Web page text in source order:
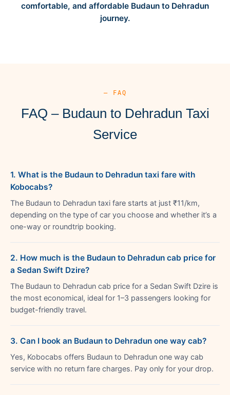
comfortable, and affordable Budaun to Dehradun
journey.
— FAQ
FAQ – Budaun to Dehradun Taxi
Service
1. What is the Budaun to Dehradun taxi fare with
Kobocabs?
The Budaun to Dehradun taxi fare starts at just ₹11/km,
depending on the type of car you choose and whether it’s a
one-way or roundtrip booking.
2. How much is the Budaun to Dehradun cab price for
a Sedan Swift Dzire?
The Budaun to Dehradun cab price for a Sedan Swift Dzire is
the most economical, ideal for 1–3 passengers looking for
budget-friendly travel.
3. Can I book an Budaun to Dehradun one way cab?
Yes, Kobocabs offers Budaun to Dehradun one way cab
service with no return fare charges. Pay only for your drop.